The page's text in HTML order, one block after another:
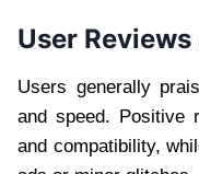
User
Users generally
and speed. Positive
and compatibility,